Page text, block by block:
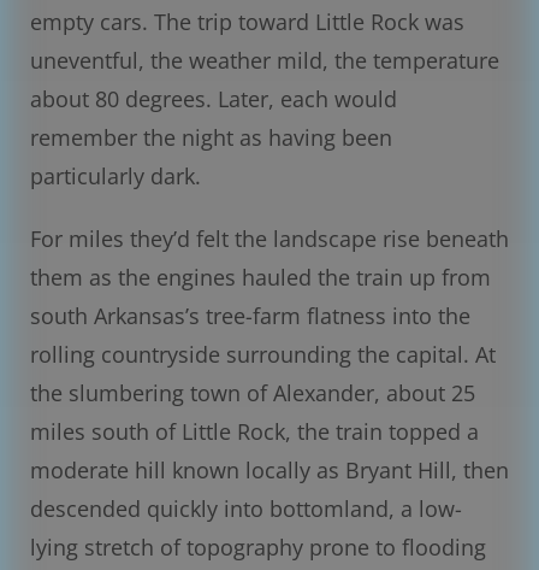
empty cars. The trip toward Little Rock was
uneventful, the weather mild, the temperature
about 80 degrees. Later, each would
remember the night as having been
particularly dark.
For miles they’d felt the landscape rise beneath
them as the engines hauled the train up from
south Arkansas’s tree-farm flatness into the
rolling countryside surrounding the capital. At
the slumbering town of Alexander, about 25
miles south of Little Rock, the train topped a
moderate hill known locally as Bryant Hill, then
descended quickly into bottomland, a low-
lying stretch of topography prone to flooding